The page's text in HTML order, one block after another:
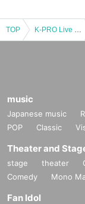
TOP K-PRO Live in Fukuoka
music
Japanese music
POP
Classic
Theater and
stage theater
Comedy
Mono
Fan Idol